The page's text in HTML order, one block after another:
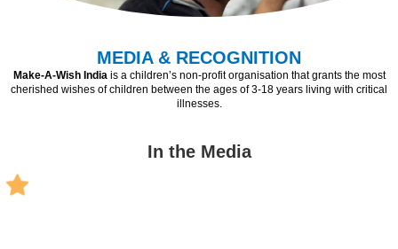
MEDIA & RECOGNITION
Make-A-Wish Indiais a children’s non-profit organisation that grants the most
cherished wishes of children between the ages of 3-18 years living with critical
illnesses.
In the Media